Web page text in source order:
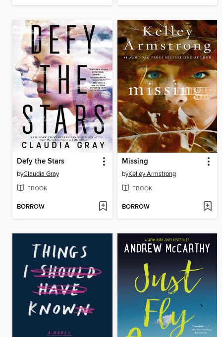
Defy the Stars
byClaudia Gray
EBOOK
BORROW
Missing
byKelley Armstrong
EBOOK
BORROW